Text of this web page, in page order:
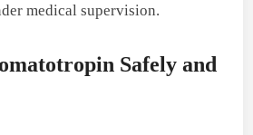
medical supervision.
Safely and